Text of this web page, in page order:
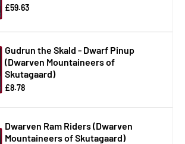
£59.63
Gudrun the Skald - Dwarf Pinup
(Dwarven Mountaineers of
Skutagaard)
£8.78
Dwarven Ram Riders (Dwarven
Mountaineers of Skutagaard)